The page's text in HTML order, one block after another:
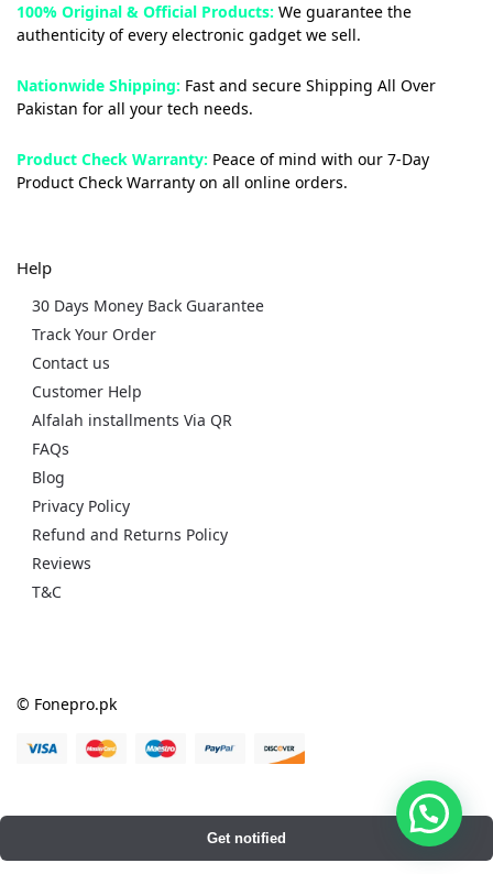
100% Original & Official Products: We guarantee the
authenticity of every electronic gadget we sell.
Nationwide Shipping: Fast and secure Shipping All Over
Pakistan for all your tech needs.
Product Check Warranty: Peace of mind with our 7-Day
Product Check Warranty on all online orders.
Help
30 Days Money Back Guarantee
Track Your Order
Contact us
Customer Help
Alfalah installments Via QR
FAQs
Blog
Privacy Policy
Refund and Returns Policy
Reviews
T&C
© Fonepro.pk
Get notified